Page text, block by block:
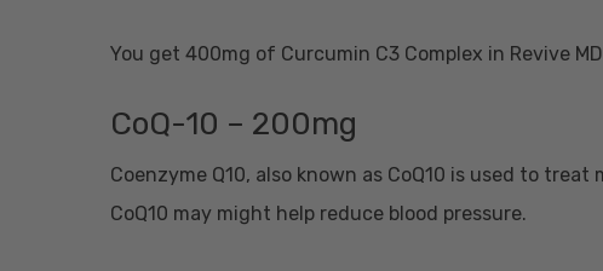
You get 400mg of Curcumin C3 Complex in Revive
CoQ-10 – 200mg
Coenzyme Q10, also known as CoQ10 is used to
CoQ10 may might help reduce blood pressure.